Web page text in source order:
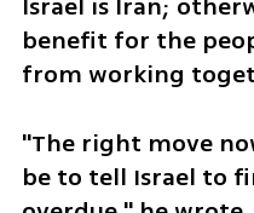
benefit for the
from working
"The right move
be to tell Israel to